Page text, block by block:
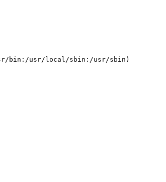
bin:/usr/bin:/usr/local/sbin:/usr/sbin)